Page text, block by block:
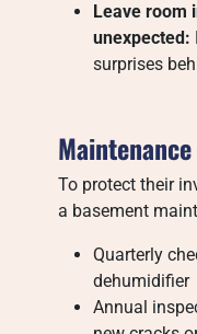
Leave room
unexpected:
surprises
To protect their
a basement
Quarterly
dehumidifier
Annual